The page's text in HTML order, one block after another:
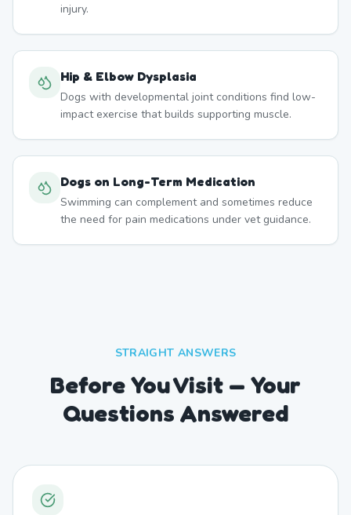
injury.
Hip & Elbow Dysplasia
Dogs with developmental joint conditions find low-
impact exercise that builds supporting muscle.
Dogs on Long-Term Medication
Swimming can complement and sometimes reduce
the need for pain medications under vet guidance.
STRAIGHT ANSWERS
Before You Visit — Your
Questions Answered